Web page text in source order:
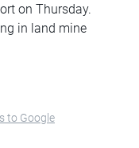
on Thursday.
in land mine
to Google